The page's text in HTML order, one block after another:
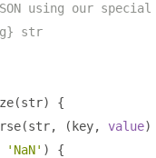
using our special
str
(str)
{
(str, ( key, value)
'NaN' )
{